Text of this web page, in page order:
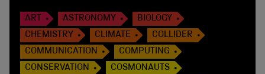
ART ASTRONOMY
BIOLOGY
CHEMISTRY
CLIMATE
COLLIDER
COMMUNICATION
COMPUTING
CONSERVATION
COSMONAUTS